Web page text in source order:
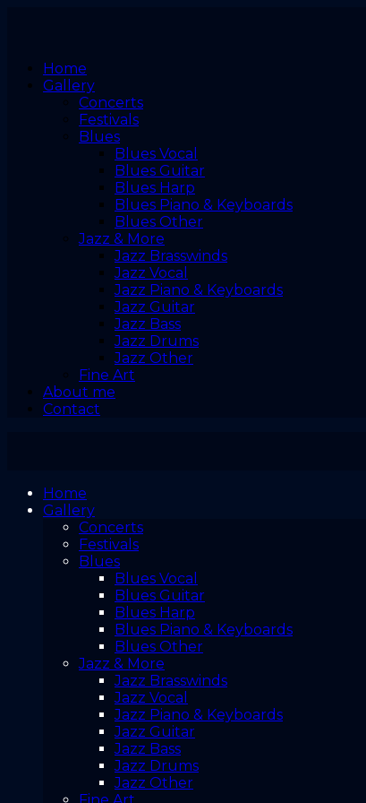
Home
Gallery
Concerts
Festivals
Blues
Blues Vocal
Blues Guitar
Blues Harp
Blues Piano & Keyboards
Blues Other
Jazz & More
Jazz Brasswinds
Jazz Vocal
Jazz Piano & Keyboards
Jazz Guitar
Jazz Bass
Jazz Drums
Jazz Other
Fine Art
About me
Contact
Home
Gallery
Concerts
Festivals
Blues
Blues Vocal
Blues Guitar
Blues Harp
Blues Piano & Keyboards
Blues Other
Jazz & More
Jazz Brasswinds
Jazz Vocal
Jazz Piano & Keyboards
Jazz Guitar
Jazz Bass
Jazz Drums
Jazz Other